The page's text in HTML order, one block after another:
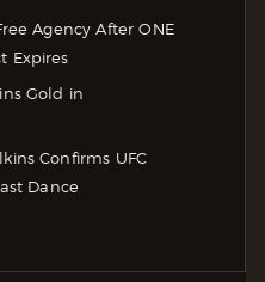
Agency After ONE
Expires
Gold in
Confirms UFC
Dance